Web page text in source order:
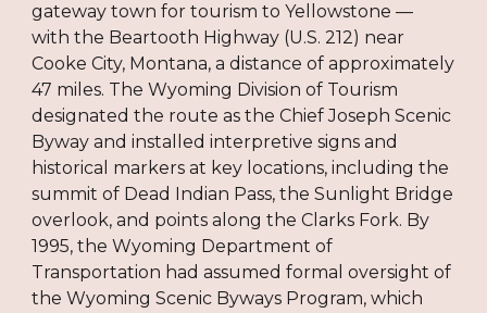
gateway town for tourism to Yellowstone —
with the Beartooth Highway (U.S. 212) near
Cooke City, Montana, a distance of approximately
47 miles. The Wyoming Division of Tourism
designated the route as the Chief Joseph Scenic
Byway and installed interpretive signs and
historical markers at key locations, including the
summit of Dead Indian Pass, the Sunlight Bridge
overlook, and points along the Clarks Fork. By
1995, the Wyoming Department of
Transportation had assumed formal oversight of
the Wyoming Scenic Byways Program, which